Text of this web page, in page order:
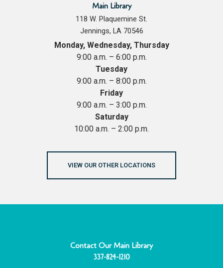
Main Library
118 W. Plaquemine St.
Jennings, LA 70546
Monday, Wednesday, Thursday
9:00 a.m. – 6:00 p.m.
Tuesday
9:00 a.m. – 8:00 p.m.
Friday
9:00 a.m. – 3:00 p.m.
Saturday
10:00 a.m. – 2:00 p.m.
VIEW OUR OTHER LOCATIONS
Contact Our Main Library
337-824-1210